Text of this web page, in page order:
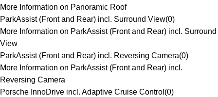
More Information on Panoramic Roof
ParkAssist (Front and Rear) incl. Surround View(0)
More Information on ParkAssist (Front and Rear) incl. Surround
View
ParkAssist (Front and Rear) incl. Reversing Camera(0)
More Information on ParkAssist (Front and Rear) incl.
Reversing Camera
Porsche InnoDrive incl. Adaptive Cruise Control (0)